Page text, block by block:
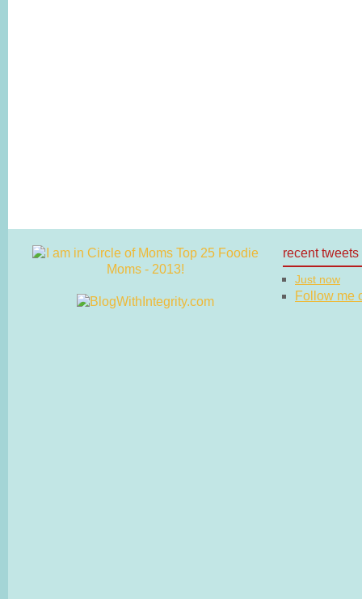
recent tweets
Just now
Follow me